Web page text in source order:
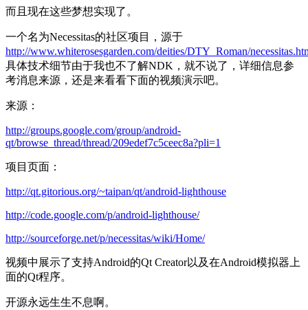
而且现在这些梦想实现了。
一个名为Necessitas的社区项目，源于
http://www.whiterosesgarden.com/deities/DTY_Roman/
具体技术细节由于我也不了解NDK，就不说了，详细信息参
考消息来源，还是来看看下面的视频演示吧。
来源：
http://groups.google.com/group/android-
qt/browse_thread/thread/209edef7c5ceec8a?pli=1
项目页面：
http://qt.gitorious.org/~taipan/qt/android-lighthouse
http://code.google.com/p/android-lighthouse/
http://sourceforge.net/p/necessitas/wiki/Home/
视频中展示了支持Android的Qt Creator以及在Android模拟器上
面的Qt程序。
开源永远生生不息啊。